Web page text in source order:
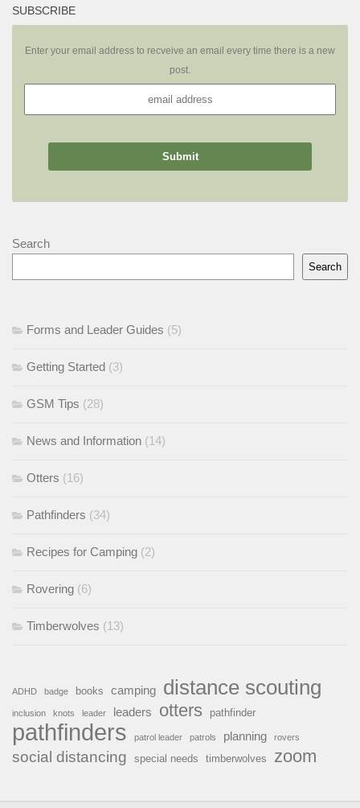
SUBSCRIBE
Enter your email address to recveive an email every time there is a new
post.
Search
Search
Forms and Leader Guides (5)
Getting Started (3)
GSM Tips (28)
News and Information (14)
Otters (16)
Pathfinders (34)
Recipes for Camping (2)
Rovering (6)
Timberwolves (13)
ADHD badge books camping distance scouting
inclusion knots leader leaders otters pathfinder
pathfinders patrol leader patrols planning rovers
social distancing special needs timberwolves zoom